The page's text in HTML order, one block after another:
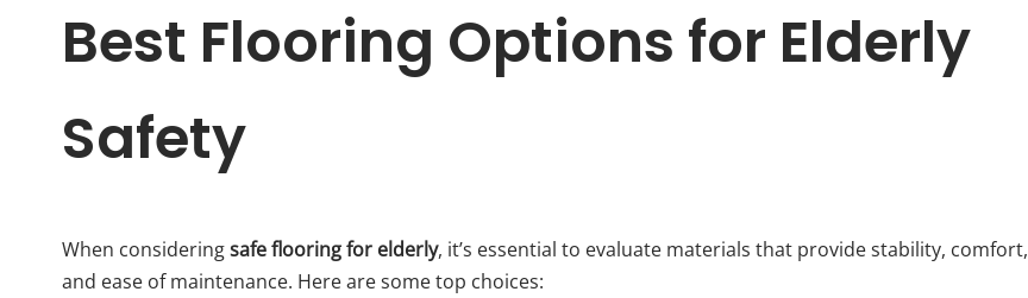
Best Flooring Options for Elderly
Safety
When consideringsafe flooring for elderly, it’s essential to evaluate materials that provide stability, comfort,
and ease of maintenance. Here are some top choices: